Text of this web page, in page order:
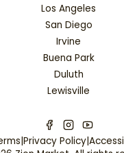
Los Angeles
San Diego
Irvine
Buena Park
Duluth
Lewisville
|Privacy Policy|